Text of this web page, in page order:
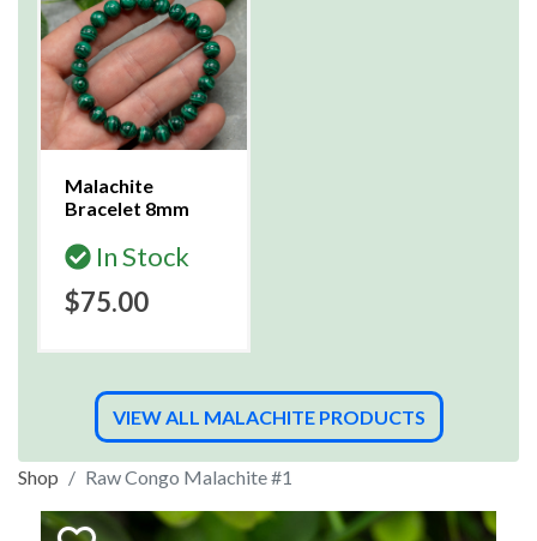
Malachite
Bracelet 8mm
In Stock
$75.00
VIEW ALL MALACHITE PRODUCTS
Shop Raw Congo Malachite #1